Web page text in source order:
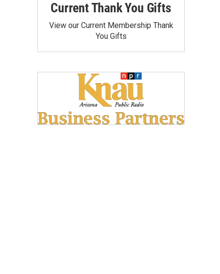
Current Thank You Gifts
View our Current Membership Thank
You Gifts